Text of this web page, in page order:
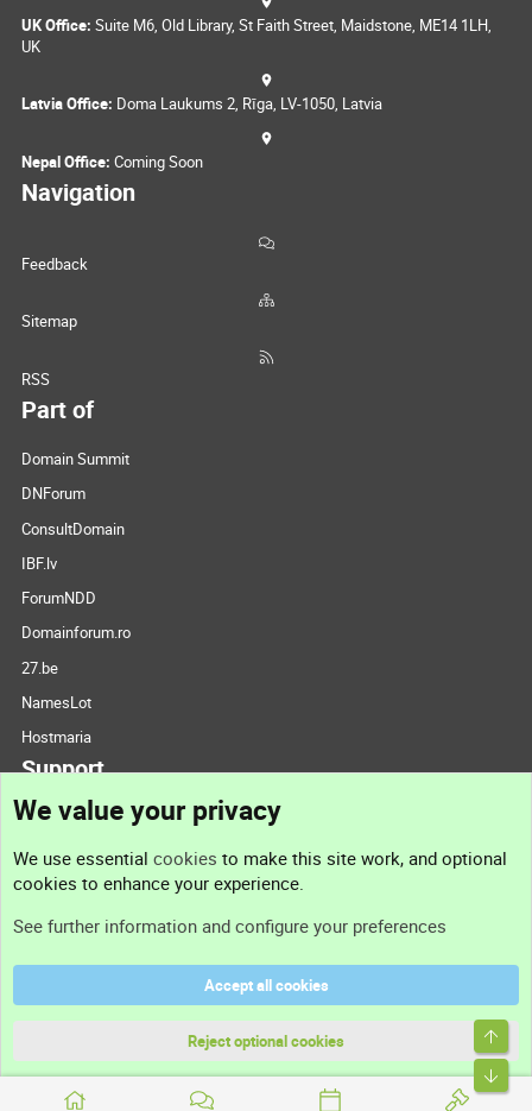
UK Office: Suite M6, Old Library, St Faith Street, Maidstone, ME14 1LH,
UK
Latvia Office: Doma Laukums 2, Rīga, LV-1050, Latvia
Nepal Office: Coming Soon
Navigation
Feedback
Sitemap
RSS
Part of
Domain Summit
DNForum
ConsultDomain
IBF.lv
ForumNDD
Domainforum.ro
27.be
NamesLot
Hostmaria
Support
Support
Terms and rules
We value your privacy
We use essential cookies to make this site work, and optional
cookies to enhance your experience.
See further information and configure your preferences
Accept all cookies
Reject optional cookies